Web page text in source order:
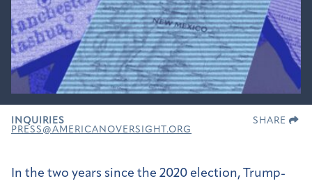
INQUIRIES
PRESS@AMERICANOVERSIGHT.ORG
SHARE
In the two years since the 2020 election, Trump-